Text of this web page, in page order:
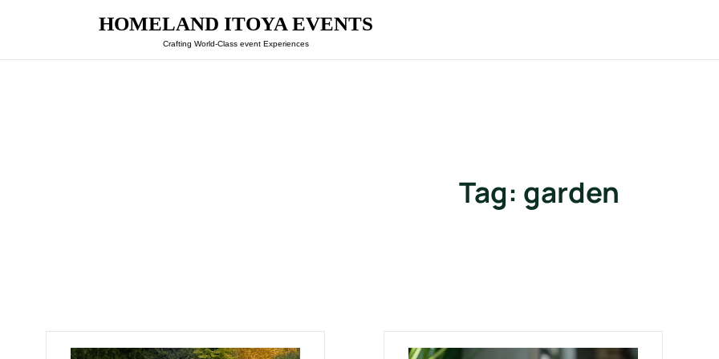
HOMELAND ITOYA EVENTS
Crafting World-Class event Experiences
Tag: garden